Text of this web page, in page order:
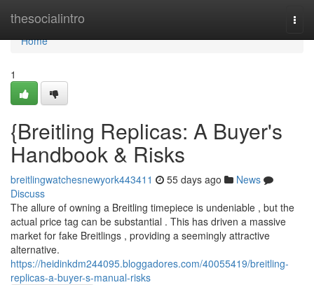
thesocialintro
Home
Home
1
{Breitling Replicas: A Buyer's
Handbook & Risks
breitlingwatchesnewyork443411 55 days ago
News
Discuss
The allure of owning a Breitling timepiece is undeniable , but the
actual price tag can be substantial . This has driven a massive
market for fake Breitlings , providing a seemingly attractive
alternative.
https://heidinkdm244095.bloggadores.com/40055419/breitling-
replicas-a-buyer-s-manual-risks